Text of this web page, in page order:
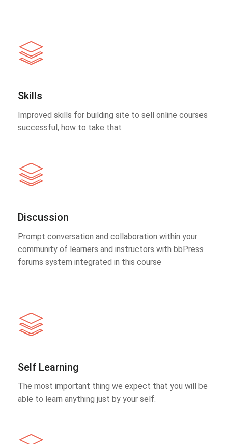
Skills
Improved skills for building site to sell online courses
successful, how to take that
Discussion
Prompt conversation and collaboration within your
community of learners and instructors with bbPress
forums system integrated in this course
Self Learning
The most important thing we expect that you will be
able to learn anything just by your self.